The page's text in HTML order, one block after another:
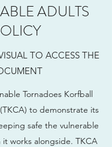
ADULTS
TO ACCESS THE
Tornadoes Korfball
to demonstrate its
safe the vulnerable
works alongside. TKCA